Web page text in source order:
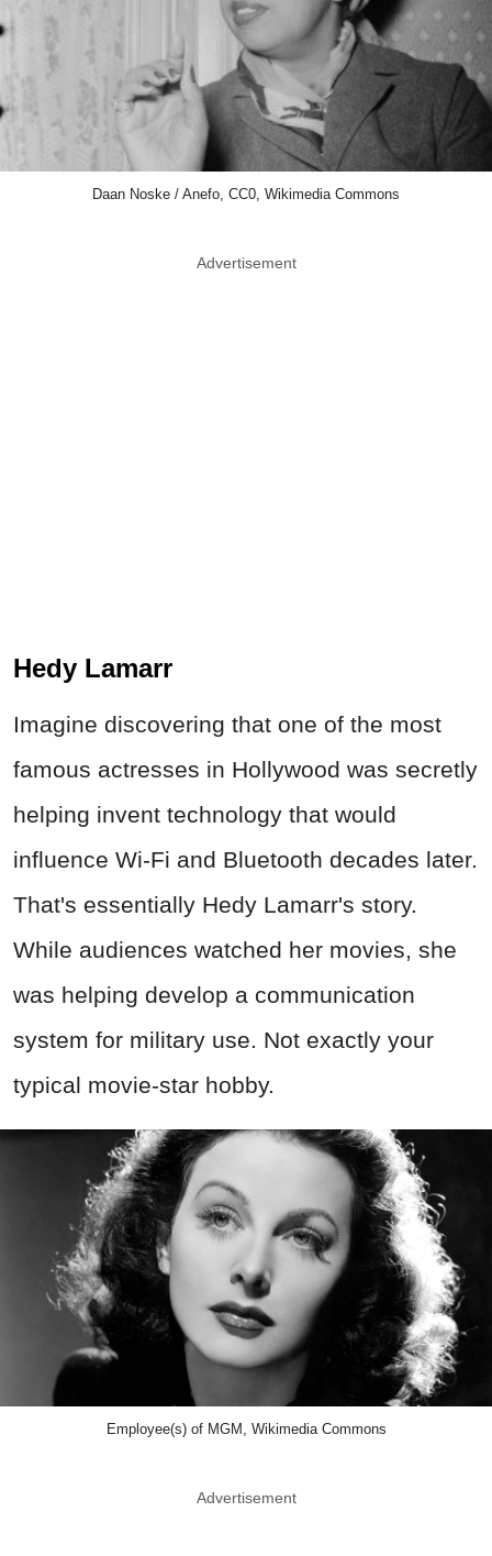
Daan Noske / Anefo, CC0, Wikimedia Commons
Advertisement
Hedy Lamarr
Imagine discovering that one of the most
famous actresses in Hollywood was secretly
helping invent technology that would
influence Wi‑Fi and Bluetooth decades later.
That's essentially Hedy Lamarr's story.
While audiences watched her movies, she
was helping develop a communication
system for military use. Not exactly your
typical movie-star hobby.
Employee(s) of MGM, Wikimedia Commons
Advertisement